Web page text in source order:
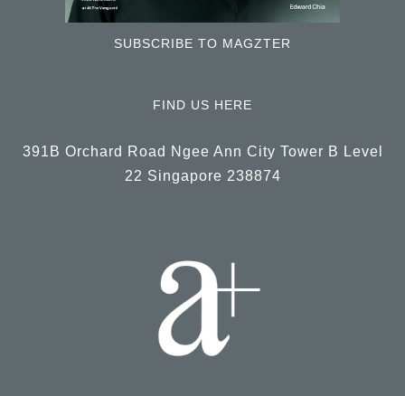
SUBSCRIBE TO MAGZTER
FIND US HERE
391B Orchard Road Ngee Ann City Tower B Level
22 Singapore 238874